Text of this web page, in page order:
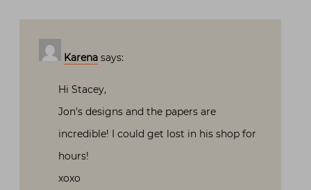
Karena says:
Hi Stacey,
Jon’s designs and the papers are
incredible! I could get lost in his shop for
hours!
xoxo